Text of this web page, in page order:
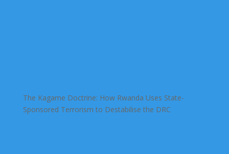
The Kagame Doctrine: How Rwanda Uses State-
Sponsored Terrorism to Destabilise the DRC